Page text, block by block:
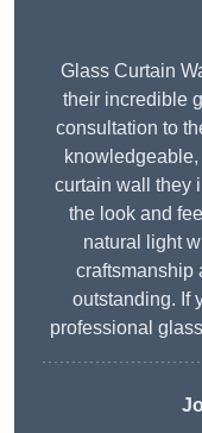
Glass Curtain
their incredible
consultation to
curtain wall they
the look and
natural light
craftsmanship
outstanding. If
professional